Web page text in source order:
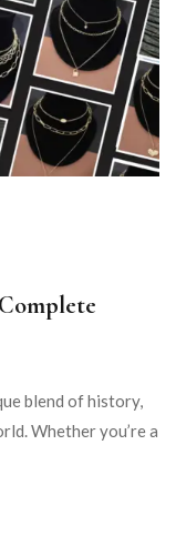
blend of history,
Whether you’re a